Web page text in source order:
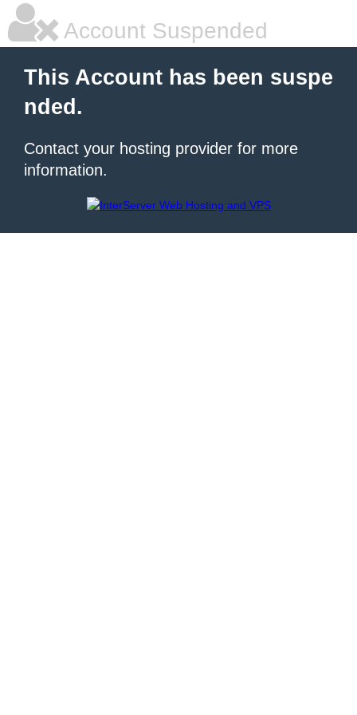
Account Suspended
This Account has been suspe
nded.
Contact your hosting provider for more
information.